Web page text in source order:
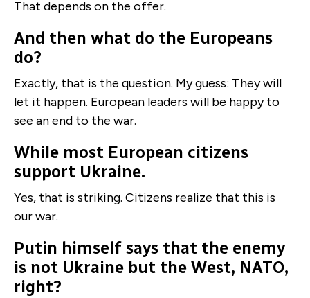
That depends on the offer.
And then what do the Europeans
do?
Exactly, that is the question. My guess: They will
let it happen. European leaders will be happy to
see an end to the war.
While most European citizens
support Ukraine.
Yes, that is striking. Citizens realize that this is
our war.
Putin himself says that the enemy
is not Ukraine but the West, NATO,
right?